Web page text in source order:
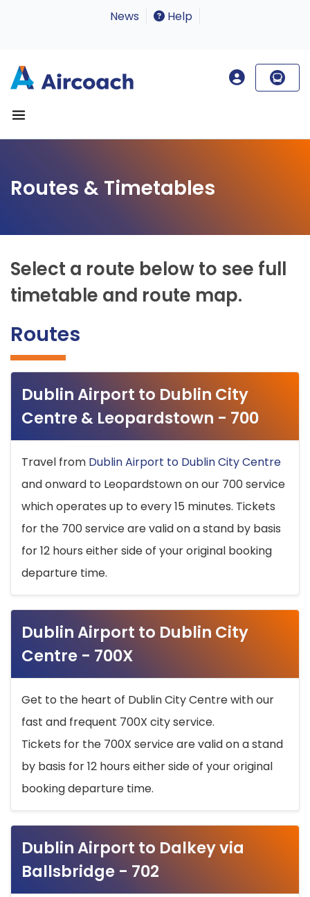
News Help
Routes & Timetables
Select a route below to see full
timetable and route map.
Routes
Dublin Airport to Dublin City
Centre & Leopardstown - 700
Travel from Dublin Airport to Dublin City Centre
and onward to Leopardstown on our 700 service
which operates up to every 15 minutes. Tickets
for the 700 service are valid on a stand by basis
for 12 hours either side of your original booking
departure time.
Dublin Airport to Dublin City
Centre - 700X
Get to the heart of Dublin City Centre with our
fast and frequent 700X city service.
Tickets for the 700X service are valid on a stand
by basis for 12 hours either side of your original
booking departure time.
Dublin Airport to Dalkey via
Ballsbridge - 702